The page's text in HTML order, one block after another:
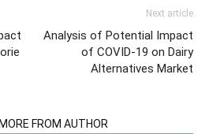
Next article
Analysis of Potential Impact
of COVID-19 on Dairy
Alternatives Market
MORE FROM AUTHOR